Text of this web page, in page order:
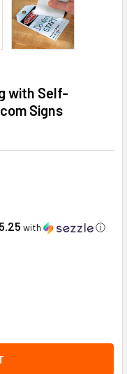
with Self-
Signs
with ⓘ
OF SERVICE TAG
DANGER OUT OF